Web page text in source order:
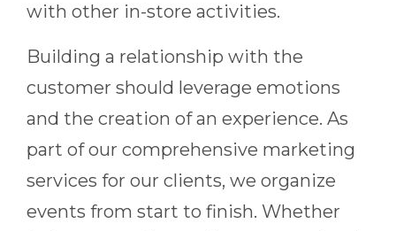
with other in-store activities.
Building a relationship with the
customer should leverage emotions
and the creation of an experience. As
part of our comprehensive marketing
services for our clients, we organize
events from start to finish. Whether